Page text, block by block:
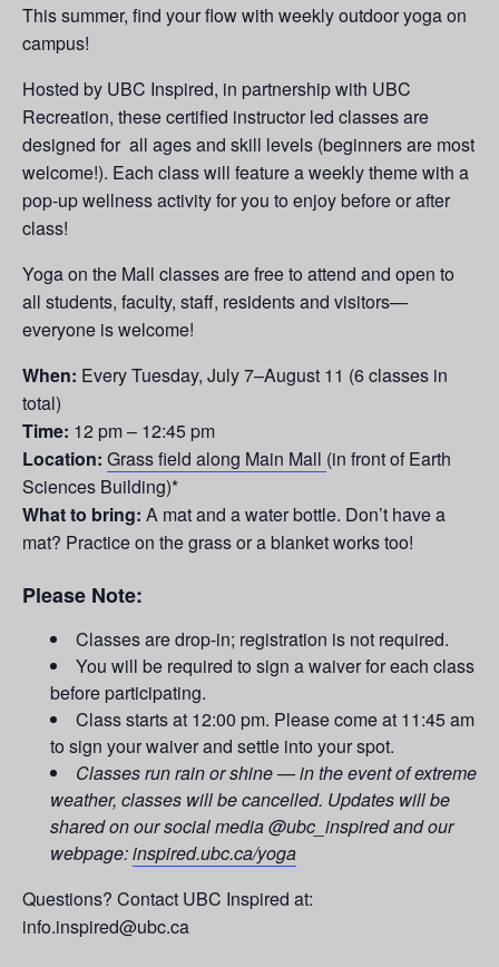
This summer, find your flow with weekly outdoor yoga on
campus!
Hosted by UBC Inspired, in partnership with UBC
Recreation, these certified instructor led classes are
designed for all ages and skill levels (beginners are most
welcome!). Each class will feature a weekly theme with a
pop-up wellness activity for you to enjoy before or after
class!
Yoga on the Mall classes are free to attend and open to
all students, faculty, staff, residents and visitors—
everyone is welcome!
When: Every Tuesday, July 7–August 11 (6 classes in
total)
Time: 12 pm – 12:45 pm
Location: Grass field along Main Mall (in front of Earth
Sciences Building)*
What to bring: A mat and a water bottle. Don’t have a
mat? Practice on the grass or a blanket works too!
Please Note:
Classes are drop-in; registration is not required.
You will be required to sign a waiver for each class
before participating.
Class starts at 12:00 pm. Please come at 11:45 am
to sign your waiver and settle into your spot.
Classes run rain or shine — in the event of extreme
weather, classes will be cancelled. Updates will be
shared on our social media @ubc_inspired and our
webpage:inspired.ubc.ca/yoga
Questions? Contact UBC Inspired at:
info.inspired@ubc.ca